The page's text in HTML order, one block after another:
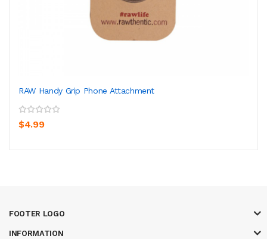
RAW Handy Grip Phone Attachment
$4.99
FOOTER LOGO
INFORMATION